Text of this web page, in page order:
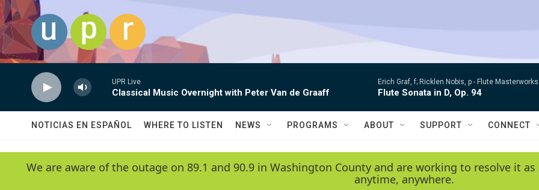
Skip to main content
UPR Live
Classical Music Overnight with Peter Van de Graaff
Erich Graf, f; Ricklen Nobis, p - Flute
Flute Sonata in D, Op. 94
NOTICIAS EN ESPAÑOL WHERE TO LISTEN NEWS PROGRAMS ABOUT SUPPORT CONNECT
We are aware of the outage on 89.1 and 90.9 in Washington County and are working to resolve it
anytime, anywhere.